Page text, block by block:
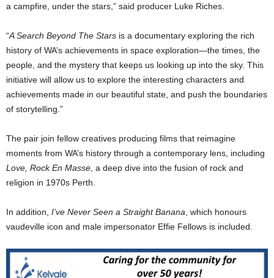
a campfire, under the stars,” said producer Luke Riches.
“A Search Beyond The Stars is a documentary exploring the rich
history of WA’s achievements in space exploration—the times, the
people, and the mystery that keeps us looking up into the sky. This
initiative will allow us to explore the interesting characters and
achievements made in our beautiful state, and push the boundaries
of storytelling.”
The pair join fellow creatives producing films that reimagine
moments from WA’s history through a contemporary lens, including
Love, Rock En Masse , a deep dive into the fusion of rock and
religion in 1970s Perth.
In addition, I’ve Never Seen a Straight Banana , which honours
vaudeville icon and male impersonator Effie Fellows is included.